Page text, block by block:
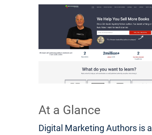
At a Glance
Digital Marketing Authors is a